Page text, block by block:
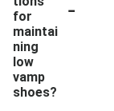
for
maintai
ning
low
vamp
shoes?
-